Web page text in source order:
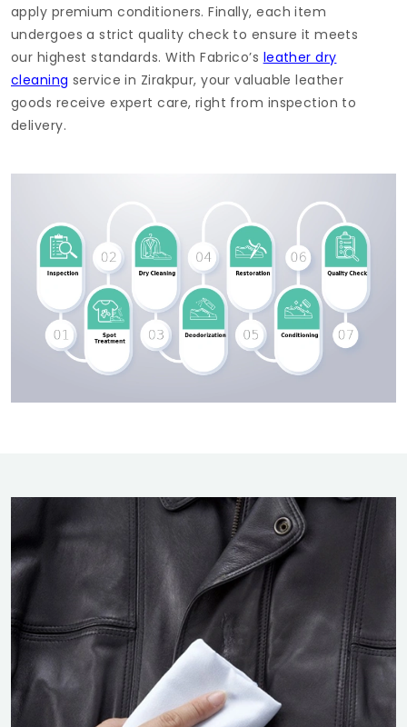
apply premium conditioners. Finally, each item
undergoes a strict quality check to ensure it meets
our highest standards. With Fabrico’s leather dry
cleaning service in Zirakpur, your valuable leather
goods receive expert care, right from inspection to
delivery.